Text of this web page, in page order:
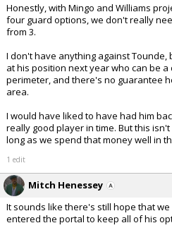
Honestly, with Mingo and Williams
four guard options, we don't really
from 3.
I don't have anything against
at his position next year who can be
perimeter, and there's no guarantee
area.
I would have liked to have had him
really good player in time. But this
long as we spend that money well in
1 edit
Mitch Henessey
It sounds like there's still hope that
entered the portal to keep all of his